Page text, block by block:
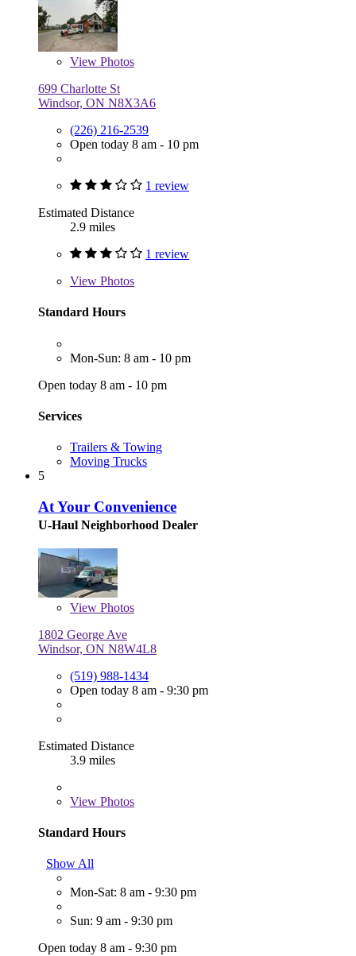
View Photos
699 Charlotte St
Windsor, ON N8X3A6
(226) 216-2539
Open today 8 am - 10 pm
1 review
Estimated Distance
2.9 miles
1 review
View Photos
Standard Hours
Mon-Sun: 8 am - 10 pm
Open today 8 am - 10 pm
Services
Trailers & Towing
Moving Trucks
5
At Your Convenience
U-Haul Neighborhood Dealer
View Photos
1802 George Ave
Windsor, ON N8W4L8
(519) 988-1434
Open today 8 am - 9:30 pm
Estimated Distance
3.9 miles
View Photos
Standard Hours
Show All
Mon-Sat: 8 am - 9:30 pm
Sun: 9 am - 9:30 pm
Open today 8 am - 9:30 pm